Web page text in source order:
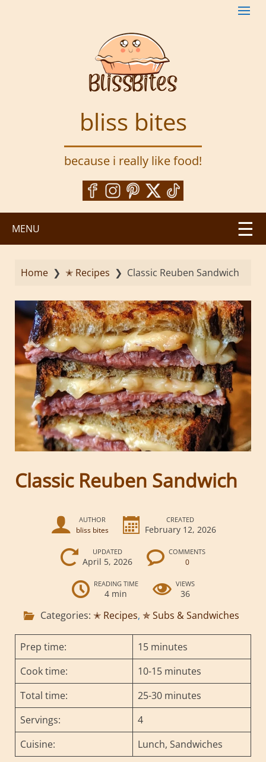
bliss bites
because i really like food!
MENU
Home ❯ ✭ Recipes ❯ Classic Reuben Sandwich
Classic Reuben Sandwich
AUTHOR
bliss bites
CREATED
February 12, 2026
UPDATED
April 5, 2026
COMMENTS
0
READING TIME
4 min
VIEWS
36
Categories: ✭ Recipes, ✯ Subs & Sandwiches
Prep time:
15 minutes
Cook time:
10-15 minutes
Total time:
25-30 minutes
Servings:
4
Cuisine:
Lunch, Sandwiches